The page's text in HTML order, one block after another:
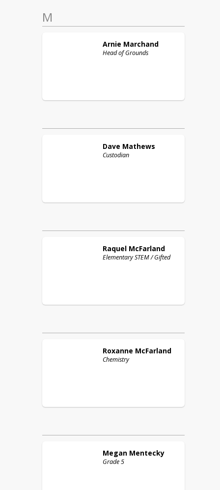
M
Arnie Marchand
Head of Grounds
Dave Mathews
Custodian
Raquel McFarland
Elementary STEM / Gifted
Roxanne McFarland
Chemistry
Megan Mentecky
Grade 5